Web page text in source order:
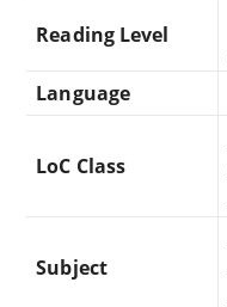
Reading Level
Language
LoC Class
Subject